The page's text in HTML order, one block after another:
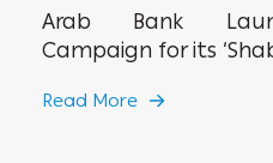
Arab Bank
Campaign for its
Read More